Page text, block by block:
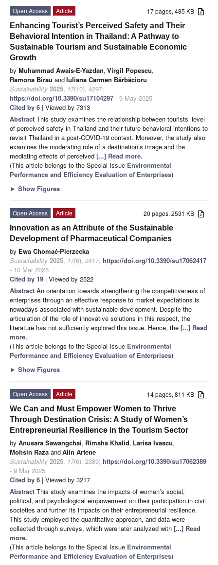
17 pages, 485 KB
Open Access
Article
Enhancing Tourist’s Perceived Safety and Their
Behavioral Intention in Thailand: A Pathway to
Sustainable Tourism and Sustainable Economic
Growth
by Muhammad Awais-E-Yazdan, Virgil Popescu,
Ramona Birau andIuliana Carmen Bărbăcioru
Sustainability 2025, 17(10), 4297;
https://doi.org/10.3390/su17104297 - 9 May 2025
Cited by 6 | Viewed by 7313
Abstract This study examines the relationship between tourists’ level
of perceived safety in Thailand and their future behavioral intentions to
revisit Thailand in a post-COVID-19 context. Moreover, the study also
examines the moderating role of a destination’s image and the
mediating effects of perceived [...] Read more.
(This article belongs to the Special Issue Environmental
Performance and Efficiency Evaluation of Enterprises)
► Show Figures
20 pages, 2531 KB
Open Access
Article
Innovation as an Attribute of the Sustainable
Development of Pharmaceutical Companies
by Ewa Chomać-Pierzecka
Sustainability 2025, 17(6), 2417; https://doi.org/10.3390/su17062417
- 10 Mar 2025
Cited by 19 | Viewed by 2522
Abstract An orientation towards strengthening the competitiveness of
enterprises through an effective response to market expectations is
nowadays associated with sustainable development. Despite the
articulation of the role of innovative solutions in this respect, the
literature has not sufficiently explored this issue. Hence, the [...] Read
more.
(This article belongs to the Special Issue Environmental
Performance and Efficiency Evaluation of Enterprises)
► Show Figures
14 pages, 811 KB
Open Access
Article
We Can and Must Empower Women to Thrive
Through Destination Crisis: A Study of Women’s
Entrepreneurial Resilience in the Tourism Sector
by Anusara Sawangchai, Rimsha Khalid, Larisa Ivascu,
Mohsin Raza andAlin Artene
Sustainability 2025, 17(6), 2389; https://doi.org/10.3390/su17062389
- 9 Mar 2025
Cited by 6 | Viewed by 3217
Abstract This study examines the impacts of women’s social,
political, and psychological empowerment on their participation in civil
societies and further its impacts on their entrepreneurial resilience.
This study employed the quantitative approach, and data were
collected through surveys, which were later analyzed with [...] Read
more.
(This article belongs to the Special Issue Environmental
Performance and Efficiency Evaluation of Enterprises)